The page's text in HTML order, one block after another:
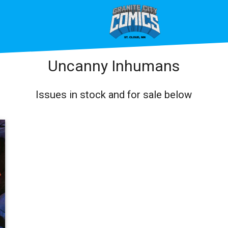
Uncanny Inhumans
Issues in stock and for sale below